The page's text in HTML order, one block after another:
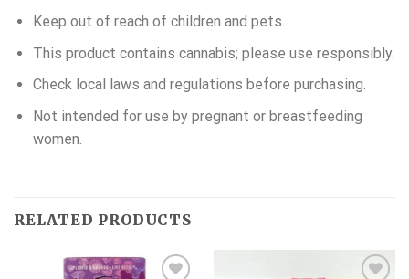
Keep out of reach of children and pets.
This product contains cannabis; please use responsibly.
Check local laws and regulations before purchasing.
Not intended for use by pregnant or breastfeeding
women.
RELATED PRODUCTS